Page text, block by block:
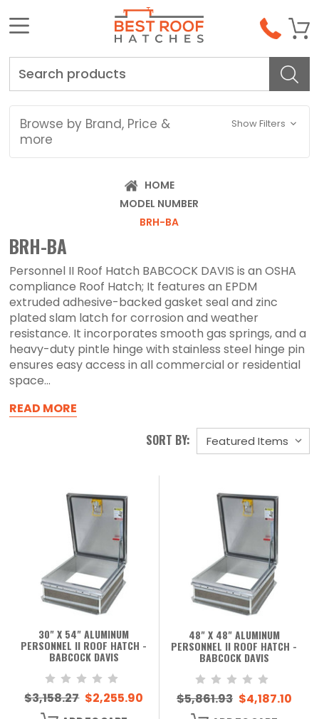
Browse by Brand, Price &
more
Show Filters
HOME
MODEL NUMBER
BRH-BA
BRH-BA
Personnel II Roof Hatch BABCOCK DAVIS is an OSHA
compliance Roof Hatch; It features an EPDM
extruded adhesive-backed gasket seal and zinc
plated slam latch for corrosion and weather
resistance. It incorporates smooth gas springs, and a
heavy-duty pintle hinge with stainless steel hinge pin
ensures easy access in all commercial or residential
space...
READ MORE
SORT BY:
30" X 54" ALUMINUM
PERSONNEL II ROOF HATCH -
BABCOCK DAVIS
$3,158.27 $2,255.90
48" X 48" ALUMINUM
PERSONNEL II ROOF HATCH -
BABCOCK DAVIS
$5,861.93 $4,187.10